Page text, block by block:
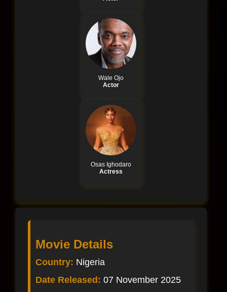
Wale Ojo
Actor
Osas Ighodaro
Actress
Movie Details
Country: Nigeria
Date Released: 07 November 2025